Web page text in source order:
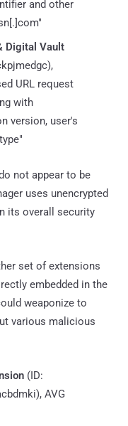
and other
Digital Vault
URL request
with
version, user's
not appear to be
uses unencrypted
its overall security
set of extensions
embedded in the
weaponize to
various malicious
(ID:
AVG